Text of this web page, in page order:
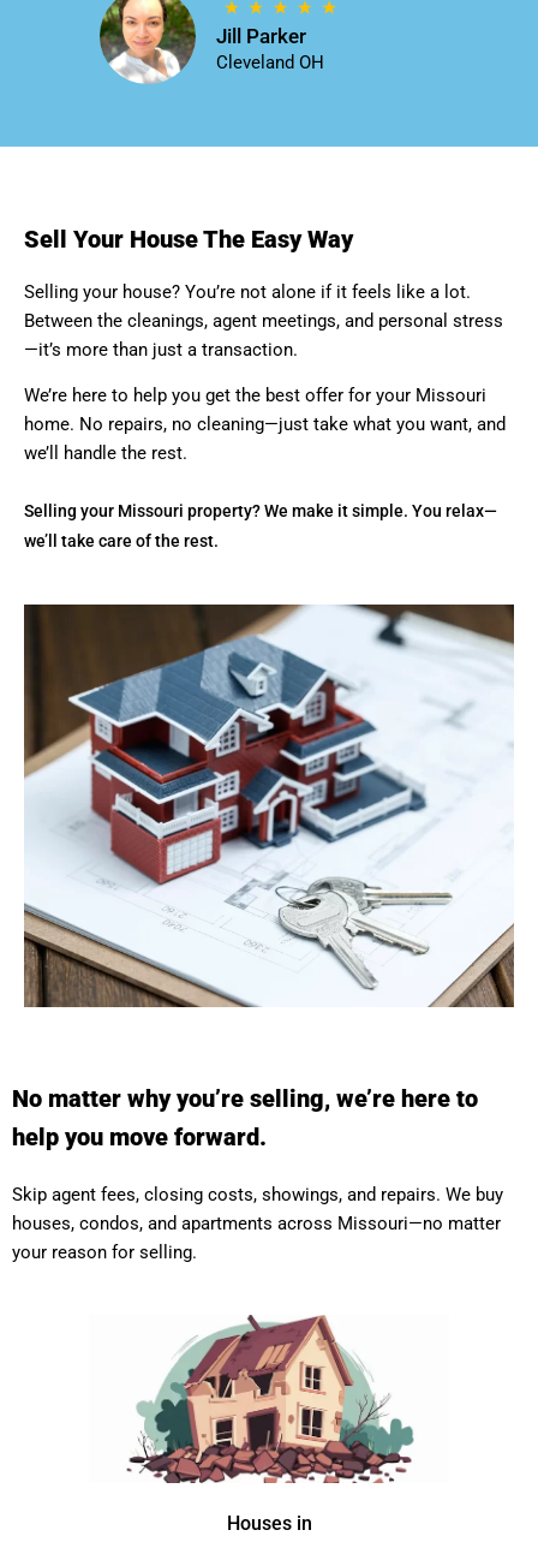
Jill Parker
Cleveland OH
Sell Your House The Easy Way
Selling your house? You’re not alone if it feels like a lot.
Between the cleanings, agent meetings, and personal stress
—it’s more than just a transaction.
We’re here to help you get the best offer for your Missouri
home. No repairs, no cleaning—just take what you want, and
we’ll handle the rest.
Selling your Missouri property? We make it simple. You relax—
we’ll take care of the rest.
No matter why you’re selling, we’re here to
help you move forward.
Skip agent fees, closing costs, showings, and repairs. We buy
houses, condos, and apartments across Missouri—no matter
your reason for selling.
Houses in